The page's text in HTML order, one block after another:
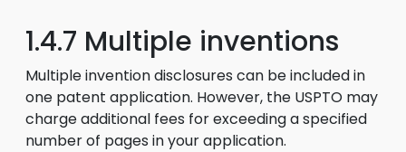
1.4.7 Multiple inventions
Multiple invention disclosures can be included in
one patent application. However, the USPTO may
charge additional fees for exceeding a specified
number of pages in your application.